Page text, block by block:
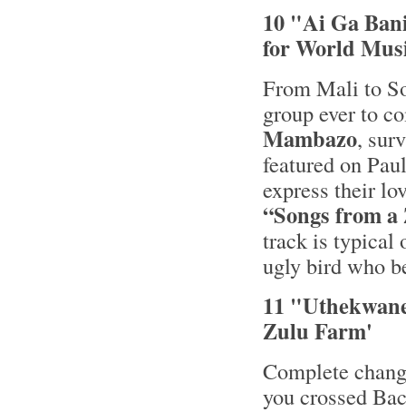
10 "Ai Ga
for World
From Mali to
group ever to
Mambazo,
featured on
express their
“Songs from
track is typical
ugly bird who
11
Zulu Farm'
Complete
you crossed